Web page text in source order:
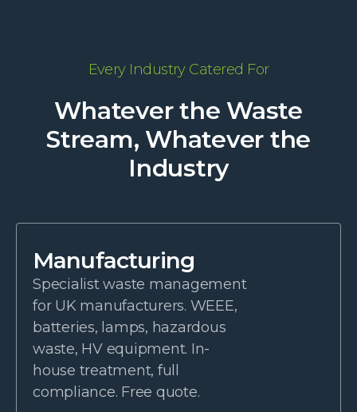
Every Industry Catered For
Whatever the Waste
Stream, Whatever the
Industry
Manufacturing
Specialist waste management
for UK manufacturers. WEEE,
batteries, lamps, hazardous
waste, HV equipment. In-
house treatment, full
compliance. Free quote.